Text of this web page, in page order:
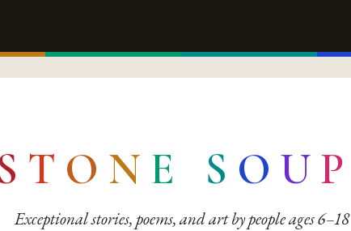
T O N E S O UP
Exceptional stories, poems, and art by people ages 6–18